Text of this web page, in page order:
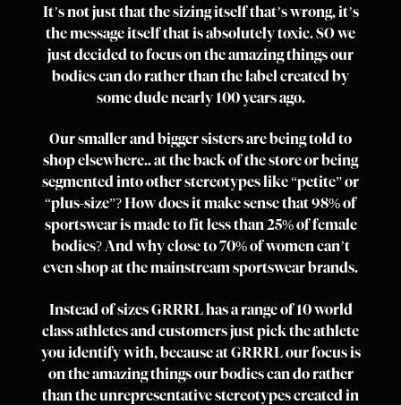
It’s not just that the sizing itself that’s wrong, it’s
the message itself that is absolutely toxic. SO we
just decided to focus on the amazing things our
bodies can do rather than the label created by
some dude nearly 100 years ago.
Our smaller and bigger sisters are being told to
shop elsewhere.. at the back of the store or being
segmented into other stereotypes like “petite” or
“plus-size”? How does it make sense that 98% of
sportswear is made to fit less than 25% of female
bodies? And why close to 70% of women can’t
even shop at the mainstream sportswear brands.
Instead of sizes GRRRL has a range of 10 world
class athletes and customers just pick the athlete
you identify with, because at GRRRL our focus is
on the amazing things our bodies can do rather
than the unrepresentative stereotypes created in